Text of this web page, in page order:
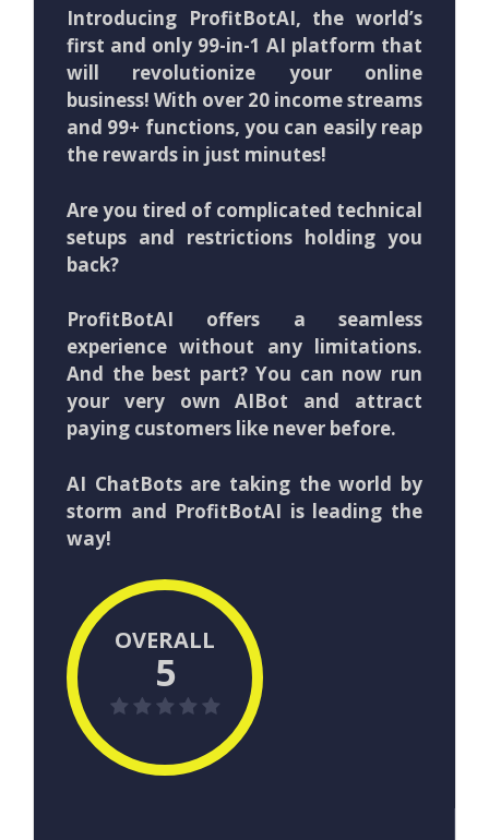
Introducing ProfitBotAI, the world’s
first and only 99-in-1 AI platform that
will revolutionize your online
business! With over 20 income streams
and 99+ functions, you can easily reap
the rewards in just minutes!
Are you tired of complicated technical
setups and restrictions holding you
back?
ProfitBotAI offers a seamless
experience without any limitations.
And the best part? You can now run
your very own AIBot and attract
paying customers like never before.
AI ChatBots are taking the world by
storm and ProfitBotAI is leading the
way!
OVERALL
5